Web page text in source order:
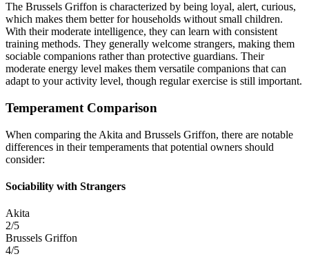
The Brussels Griffon is characterized by being loyal, alert, curious,
which makes them better for households without small children.
With their moderate intelligence, they can learn with consistent
training methods. They generally welcome strangers, making them
sociable companions rather than protective guardians. Their
moderate energy level makes them versatile companions that can
adapt to your activity level, though regular exercise is still important.
Temperament Comparison
When comparing the Akita and Brussels Griffon, there are notable
differences in their temperaments that potential owners should
consider:
Sociability with Strangers
Akita
2/5
Brussels Griffon
4/5